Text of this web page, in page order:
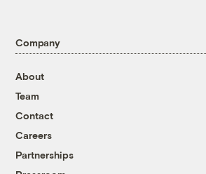
Company
About
Team
Contact
Careers
Partnerships